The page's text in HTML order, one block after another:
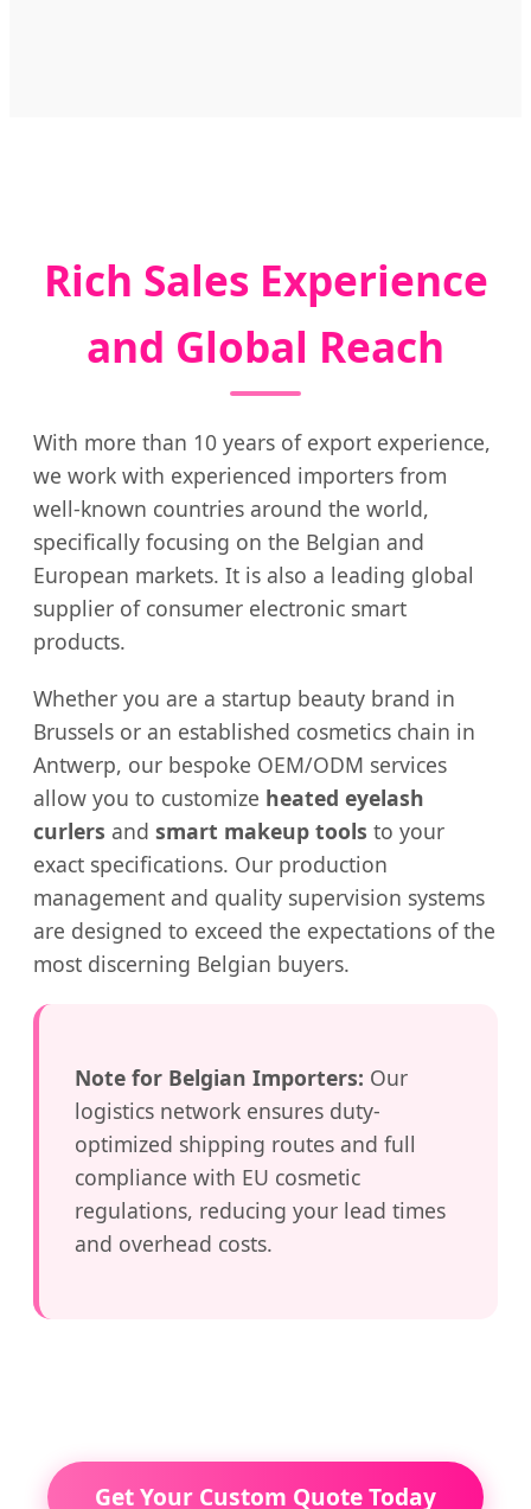
Rich Sales Experience
and Global Reach
With more than 10 years of export experience,
we work with experienced importers from
well-known countries around the world,
specifically focusing on the Belgian and
European markets. It is also a leading global
supplier of consumer electronic smart
products.
Whether you are a startup beauty brand in
Brussels or an established cosmetics chain in
Antwerp, our bespoke OEM/ODM services
allow you to customize heated eyelash
curlers and smart makeup tools to your
exact specifications. Our production
management and quality supervision systems
are designed to exceed the expectations of the
most discerning Belgian buyers.
Note for Belgian Importers: Our
logistics network ensures duty-
optimized shipping routes and full
compliance with EU cosmetic
regulations, reducing your lead times
and overhead costs.
Get Your Custom Quote Today